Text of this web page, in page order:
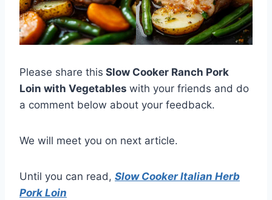
Please share this Slow Cooker Ranch Pork
Loin with Vegetables with your friends and do
a comment below about your feedback.
We will meet you on next article.
Until you can read, Slow Cooker Italian Herb
Pork Loin